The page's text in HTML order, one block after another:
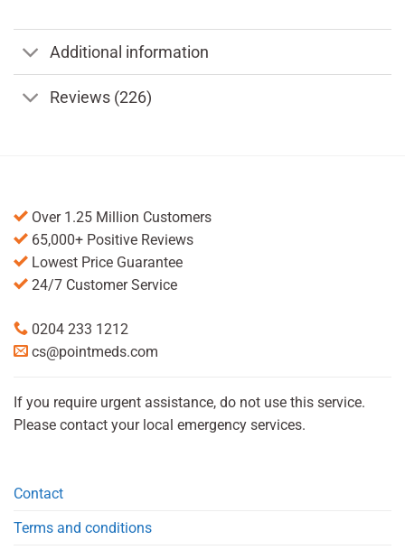
Additional information
Reviews (226)
Over 1.25 Million Customers
65,000+ Positive Reviews
Lowest Price Guarantee
24/7 Customer Service
0204 233 1212
cs@pointmeds.com
If you require urgent assistance, do not use this service.
Please contact your local emergency services.
Contact
Terms and conditions